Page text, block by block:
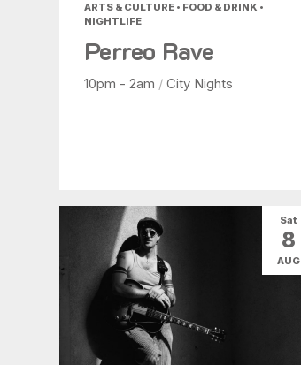
ARTS & CULTURE • FOOD & DRINK •
NIGHTLIFE
Perreo Rave
10pm - 2am / City Nights
Sat
8
AUG